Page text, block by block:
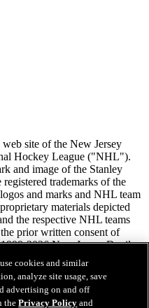
site of the New Jersey
Hockey League ("NHL").
and image of the Stanley
trademarks of the
and marks and NHL team
materials depicted
the respective NHL teams
prior written consent of
2026 New Jersey Devils
Rights Reserved.
cookies and similar
analyze site usage, save
advertising on and off
thePrivacy Policy and